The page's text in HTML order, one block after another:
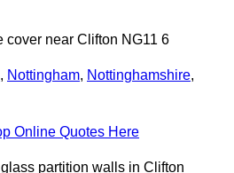
cover near Clifton NG11 6
, Nottingham, Nottinghamshire,
Online Quotes Here
partition walls in Clifton